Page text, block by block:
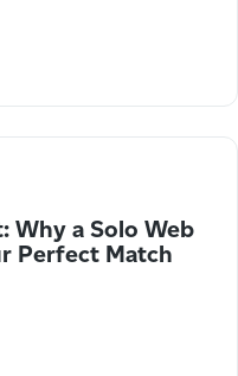
Why a Solo Web
Perfect Match